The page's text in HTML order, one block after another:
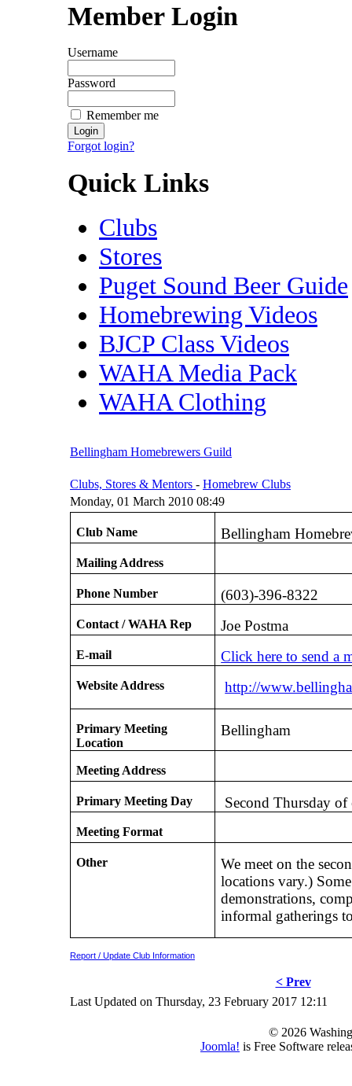
Member Login
Username
Password
Remember me
Forgot login?
Quick Links
Clubs
Stores
Puget Sound Beer Guide
Homebrewing Videos
BJCP Class Videos
WAHA Media Pack
WAHA Clothing
Bellingham Homebrewers Guild
Clubs, Stores & Mentors - Homebrew Clubs
Monday, 01 March 2010 08:49
Club Name Bellingham
Mailing Address
Phone Number (603)-396-8322
Contact / WAHA Rep Joe Postma
E-mail Click here to send a
Website Address http://
Primary Meeting
Location
Bellingham
Meeting Address
Primary Meeting Day Second Thursday of
Meeting Format
Other
We meet on the
locations vary.)
demonstrations,
informal gatherings
Report / Update Club Information
< Prev
Last Updated on Thursday, 23 February 2017 12:11
© 2026
Joomla! is Free Software